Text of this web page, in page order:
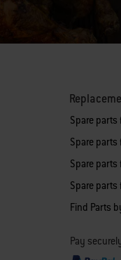
Spare parts
Spare parts
Spare parts
Spare parts
Find Parts
Pay